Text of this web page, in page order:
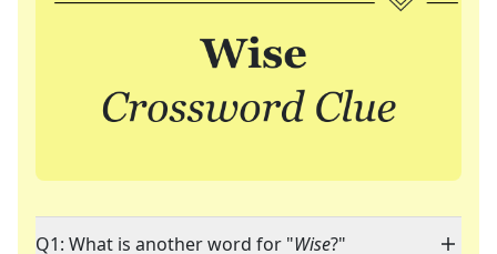
Q1: What is another word for "Wise?"